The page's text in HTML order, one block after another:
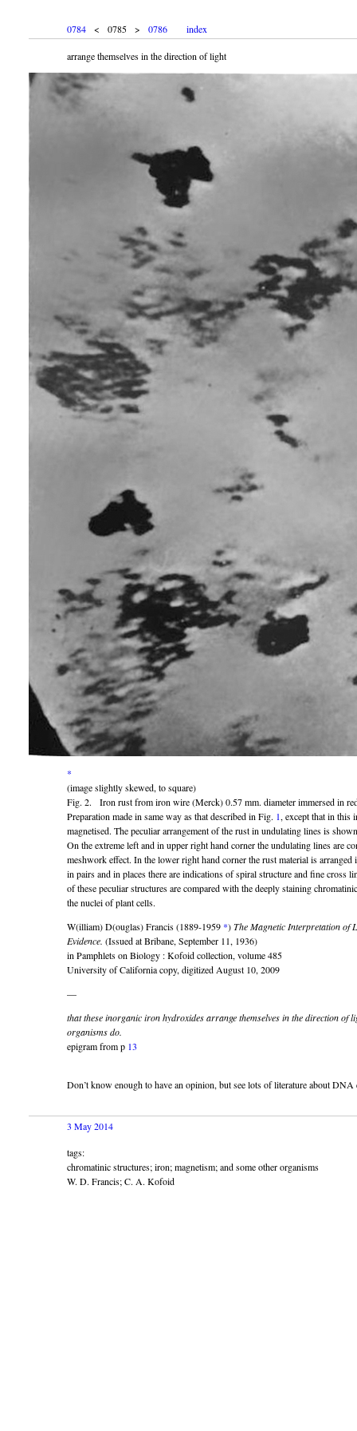
0784 < 0785 > 0786 index
arrange themselves in the direction of light
*
(image slightly skewed, to square)
Fig. 2. Iron rust from iron wire (Merck) 0.57 mm. diameter immersed in
Preparation made in same way as that described in Fig. 1, except that in this
magnetised. The peculiar arrangement of the rust in undulating lines is
On the extreme left and in upper right hand corner the undulating lines are
meshwork effect. In the lower right hand corner the rust material is
in pairs and in places there are indications of spiral structure and fine cross
of these peculiar structures are compared with the deeply staining
the nuclei of plant cells.
W(illiam) D(ouglas) Francis (1889-1959 *)The Magnetic Interpretation of
Evidence. (Issued at Bribane, September 11, 1936)
in Pamphlets on Biology : Kofoid collection, volume 485
University of California copy, digitized August 10, 2009
—
that these inorganic iron hydroxides arrange themselves in the direction of
organisms do.
epigram from p 13
Don’t know enough to have an opinion, but see lots of literature about DNA
3 May 2014
tags:
chromatinic structures; iron; magnetism; and some other organisms
W. D. Francis; C. A. Kofoid